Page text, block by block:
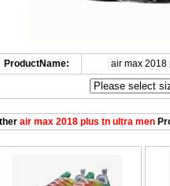
ProductName: air max 2018
air max 2018 plus tn ultra men